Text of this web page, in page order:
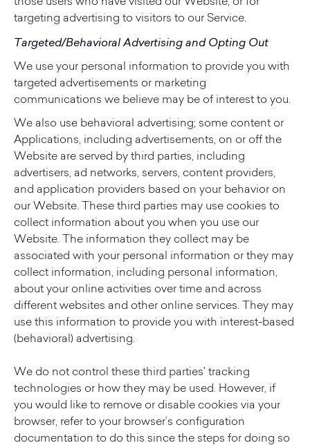
targeting advertising to visitors to our Service.
Targeted/Behavioral Advertising and Opting Out
We use your personal information to provide you with
targeted advertisements or marketing
communications we believe may be of interest to you.
We also use behavioral advertising; some content or
Applications, including advertisements, on or off the
Website are served by third parties, including
advertisers, ad networks, servers, content providers,
and application providers based on your behavior on
our Website. These third parties may use cookies to
collect information about you when you use our
Website. The information they collect may be
associated with your personal information or they may
collect information, including personal information,
about your online activities over time and across
different websites and other online services. They may
use this information to provide you with interest-based
(behavioral) advertising.
We do not control these third parties' tracking
technologies or how they may be used. However, if
you would like to remove or disable cookies via your
browser, refer to your browser’s configuration
documentation to do this since the steps for doing so